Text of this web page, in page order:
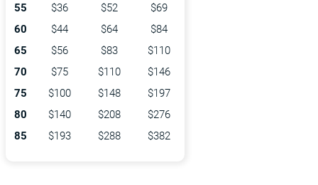
55
$36 $52
$69
60
$44 $64
$84
65
$56 $83
$110
70
$75 $110
$146
75
$100 $148
$197
80
$140 $208
$276
85
$193 $288 $382